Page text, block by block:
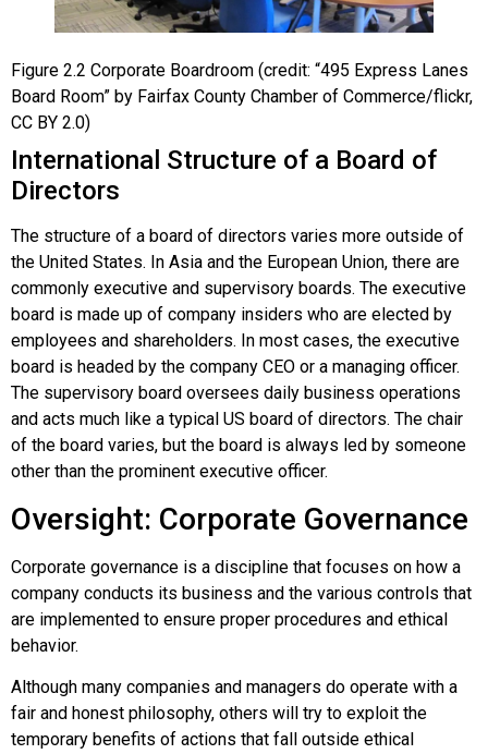
Figure 2.2 Corporate Boardroom (credit: “495 Express Lanes
Board Room” by Fairfax County Chamber of Commerce/flickr,
CC BY 2.0)
International Structure of a Board of
Directors
The structure of a board of directors varies more outside of
the United States. In Asia and the European Union, there are
commonly executive and supervisory boards. The executive
board is made up of company insiders who are elected by
employees and shareholders. In most cases, the executive
board is headed by the company CEO or a managing officer.
The supervisory board oversees daily business operations
and acts much like a typical US board of directors. The chair
of the board varies, but the board is always led by someone
other than the prominent executive officer.
Oversight: Corporate Governance
Corporate governance is a discipline that focuses on how a
company conducts its business and the various controls that
are implemented to ensure proper procedures and ethical
behavior.
Although many companies and managers do operate with a
fair and honest philosophy, others will try to exploit the
temporary benefits of actions that fall outside ethical